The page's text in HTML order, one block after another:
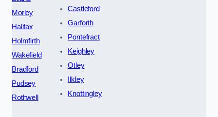
Morley
Halifax
Holmfirth
Wakefield
Bradford
Pudsey
Rothwell
Castleford
Garforth
Pontefract
Keighley
Otley
Ilkley
Knottingley